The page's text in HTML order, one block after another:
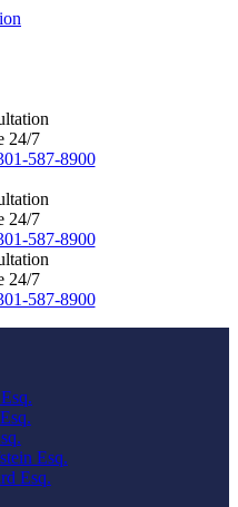
24/7
587-8900
24/7
587-8900
24/7
587-8900
Esq.
Esq.